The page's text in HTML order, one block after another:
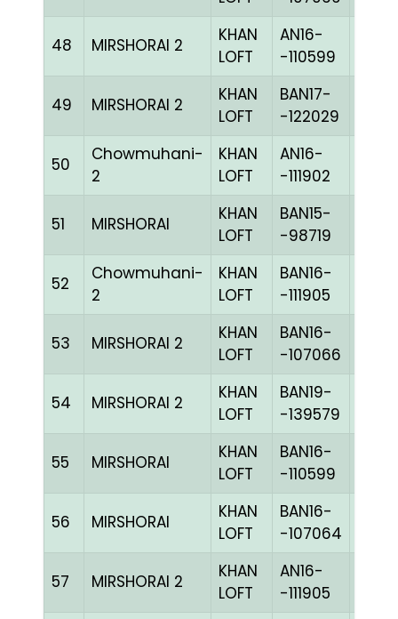
48 MIRSHORAI 2
KHAN
LOFT
AN16-
-110599
49 MIRSHORAI 2
KHAN
LOFT
BAN17-
-122029
50
Chowmuhani-
2
KHAN
LOFT
AN16-
-111902
51 MIRSHORAI
KHAN
LOFT
BAN15-
-98719
52
Chowmuhani-
2
KHAN
LOFT
BAN16-
-111905
53 MIRSHORAI 2
KHAN
LOFT
BAN16-
-107066
54 MIRSHORAI 2
KHAN
LOFT
BAN19-
-139579
55 MIRSHORAI
KHAN
LOFT
BAN16-
-110599
56 MIRSHORAI
KHAN
LOFT
BAN16-
-107064
57 MIRSHORAI 2
KHAN
LOFT
AN16-
-111905